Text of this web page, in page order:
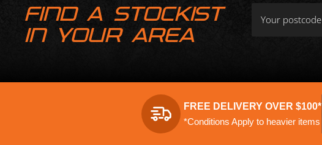
FIND A STOCKIST
IN YOUR AREA
FREE DELIVERY OVER $100*
*Conditions Apply to heavier items